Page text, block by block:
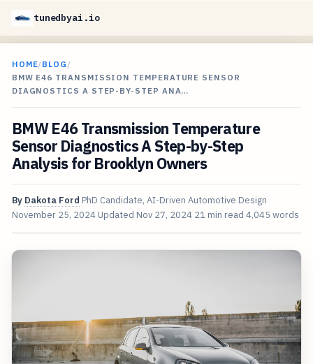
tunedbyai.io
HOME/BLOG /
BMW E46 TRANSMISSION TEMPERATURE SENSOR
DIAGNOSTICS A STEP-BY-STEP ANA…
BMW E46 Transmission Temperature
Sensor Diagnostics A Step-by-Step
Analysis for Brooklyn Owners
By Dakota Ford PhD Candidate, AI-Driven Automotive Design
November 25, 2024 Updated Nov 27, 2024 21 min read 4,045 words